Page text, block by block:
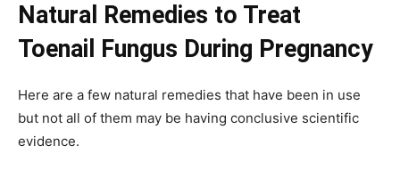
Natural Remedies to Treat
Toenail Fungus During Pregnancy
Here are a few natural remedies that have been in use
but not all of them may be having conclusive scientific
evidence.